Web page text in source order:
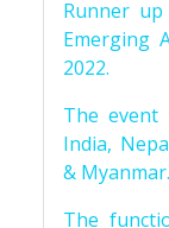
Runner
Emerging
2022.
The event
India,
& Myanmar.
The